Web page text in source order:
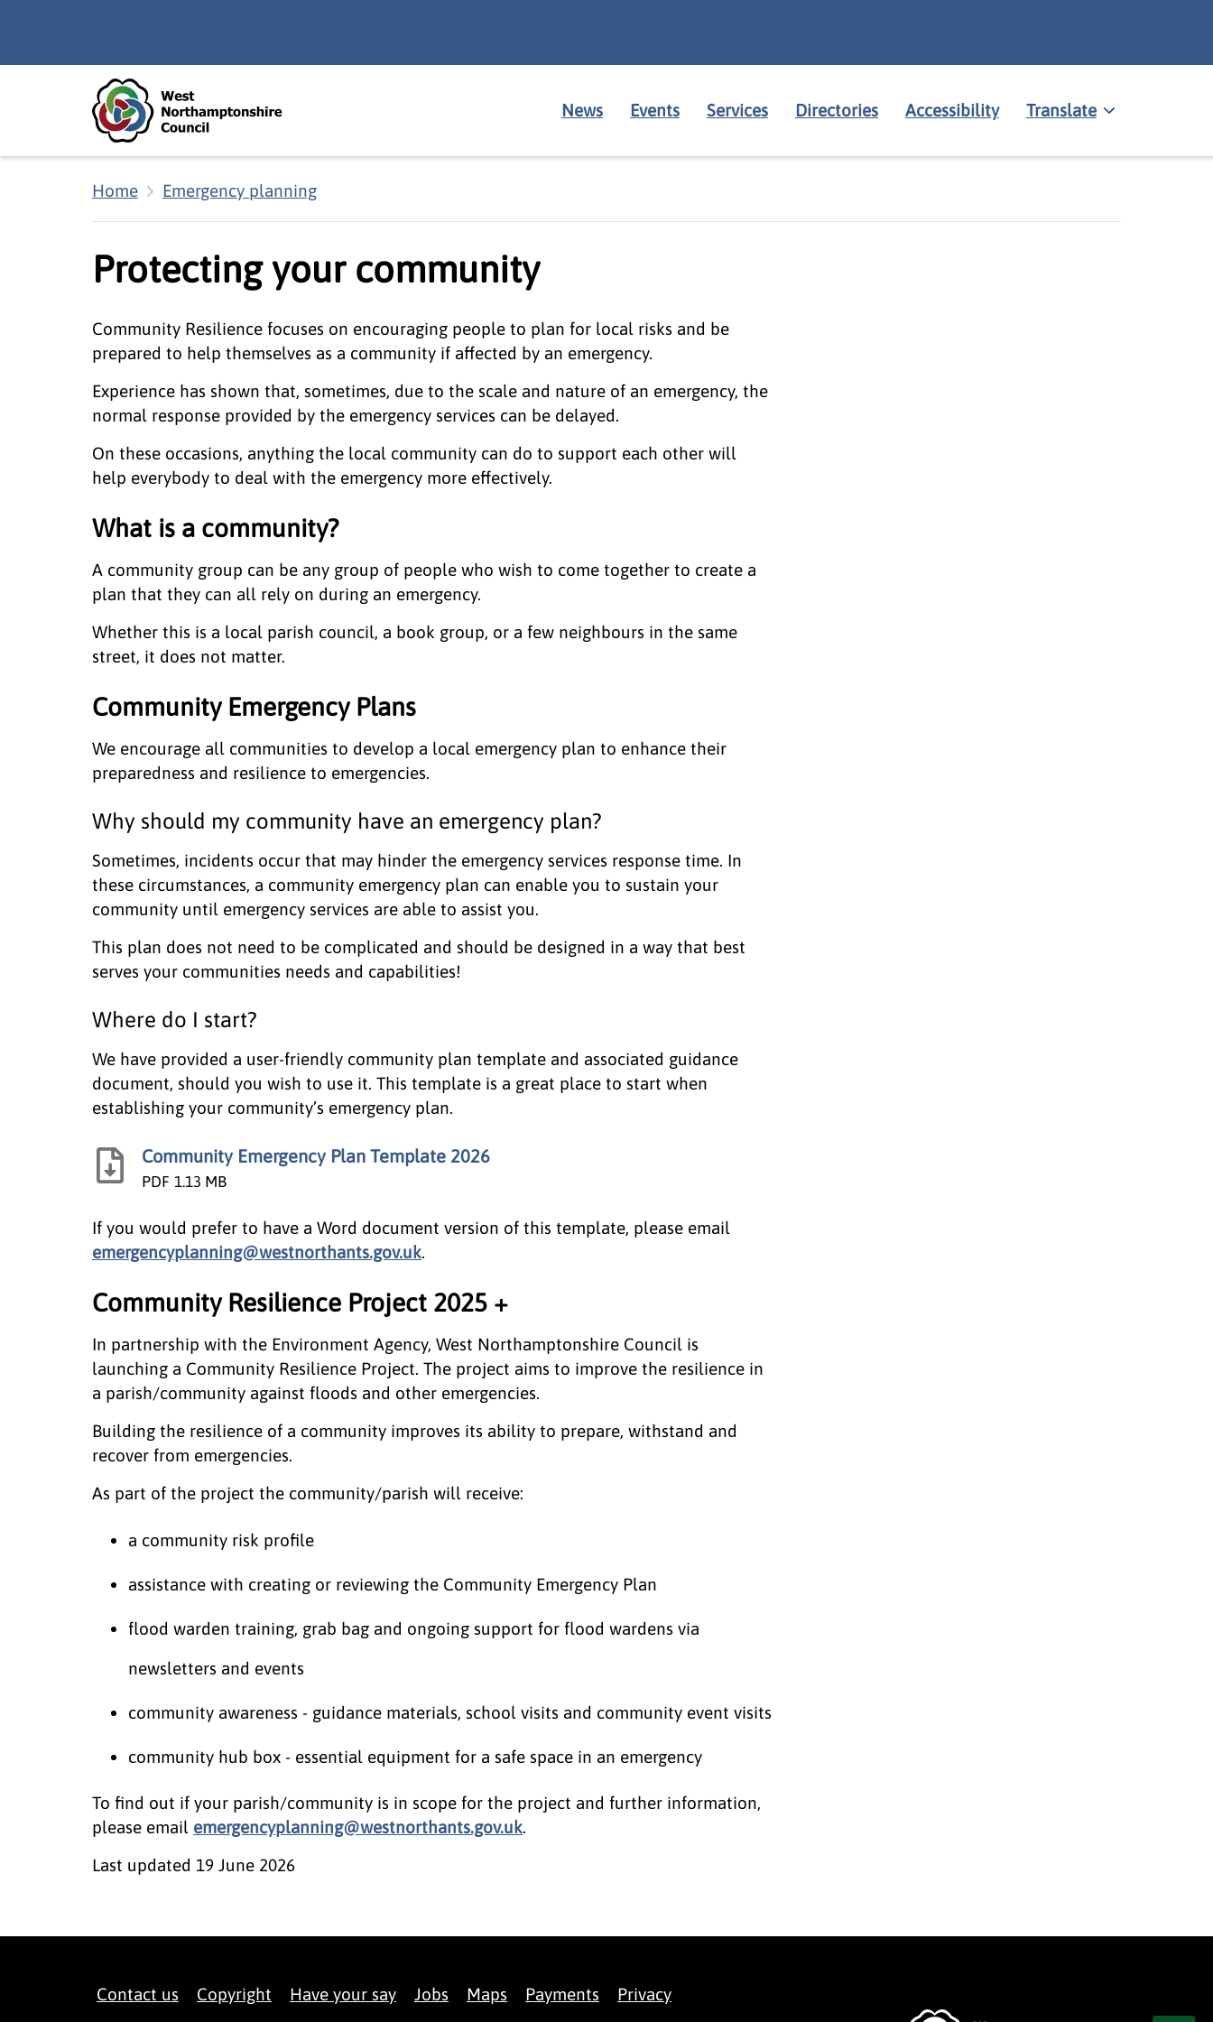
News Events Services Directories Accessibility Translate
Home Emergency planning
Protecting your community
Community Resilience focuses on encouraging people to plan for local risks and be
prepared to help themselves as a community if affected by an emergency.
Experience has shown that, sometimes, due to the scale and nature of an emergency, the
normal response provided by the emergency services can be delayed.
On these occasions, anything the local community can do to support each other will
help everybody to deal with the emergency more effectively.
What is a community?
A community group can be any group of people who wish to come together to create a
plan that they can all rely on during an emergency.
Whether this is a local parish council, a book group, or a few neighbours in the same
street, it does not matter.
Community Emergency Plans
We encourage all communities to develop a local emergency plan to enhance their
preparedness and resilience to emergencies.
Why should my community have an emergency plan?
Sometimes, incidents occur that may hinder the emergency services response time. In
these circumstances, a community emergency plan can enable you to sustain your
community until emergency services are able to assist you.
This plan does not need to be complicated and should be designed in a way that best
serves your communities needs and capabilities!
Where do I start?
We have provided a user-friendly community plan template and associated guidance
document, should you wish to use it. This template is a great place to start when
establishing your community’s emergency plan.
Community Emergency Plan Template 2026
PDF 1.13 MB
If you would prefer to have a Word document version of this template, please email
emergencyplanning@westnorthants.gov.uk.
Community Resilience Project 2025 +
In partnership with the Environment Agency, West Northamptonshire Council is
launching a Community Resilience Project. The project aims to improve the resilience in
a parish/community against floods and other emergencies.
Building the resilience of a community improves its ability to prepare, withstand and
recover from emergencies.
As part of the project the community/parish will receive:
a community risk profile
assistance with creating or reviewing the Community Emergency Plan
flood warden training, grab bag and ongoing support for flood wardens via
newsletters and events
community awareness - guidance materials, school visits and community event visits
community hub box - essential equipment for a safe space in an emergency
To find out if your parish/community is in scope for the project and further information,
please email emergencyplanning@westnorthants.gov.uk.
Last updated 19 June 2026
Contact us Copyright Have your say Jobs Maps Payments Privacy